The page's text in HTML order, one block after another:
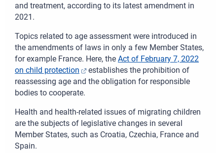
and treatment, according to its latest amendment in
2021.
Topics related to age assessment were introduced in
the amendments of laws in only a few Member States,
for example France. Here, the Act of February 7, 2022
on child protection
establishes the prohibition of
reassessing age and the obligation for responsible
bodies to cooperate.
Health and health-related issues of migrating children
are the subjects of legislative changes in several
Member States, such as Croatia, Czechia, France and
Spain.